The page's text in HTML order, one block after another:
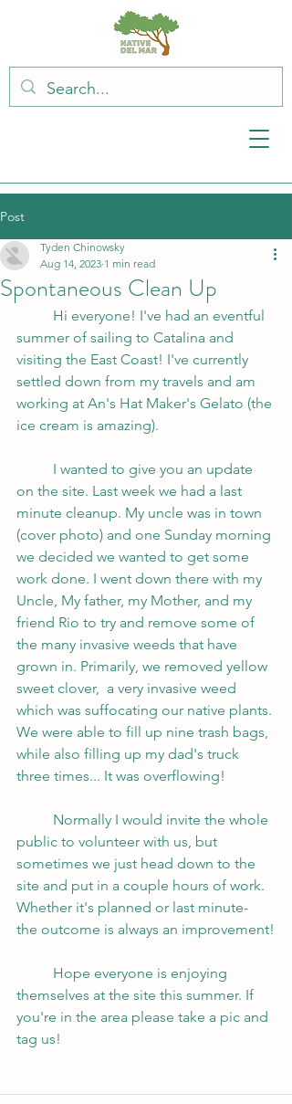
Post
Spontaneous Clean Up
Tyden Chinowsky
Aug 14, 2023 1 min read
summer of sailing to Catalina and
visiting the East Coast! I've currently
settled down from my travels and am
working at An's Hat Maker's Gelato (the
ice cream is amazing).
on the site. Last week we had a last
minute cleanup. My uncle was in town
(cover photo) and one Sunday morning
we decided we wanted to get some
work done. I went down there with my
Uncle, My father, my Mother, and my
friend Rio to try and remove some of
the many invasive weeds that have
grown in. Primarily, we removed yellow
sweet clover,  a very invasive weed
which was suffocating our native plants.
We were able to fill up nine trash bags,
while also filling up my dad's truck
three times... It was overflowing!
public to volunteer with us, but
sometimes we just head down to the
site and put in a couple hours of work.
Whether it's planned or last minute-
the outcome is always an improvement!
themselves at the site this summer. If
you're in the area please take a pic and
tag us!